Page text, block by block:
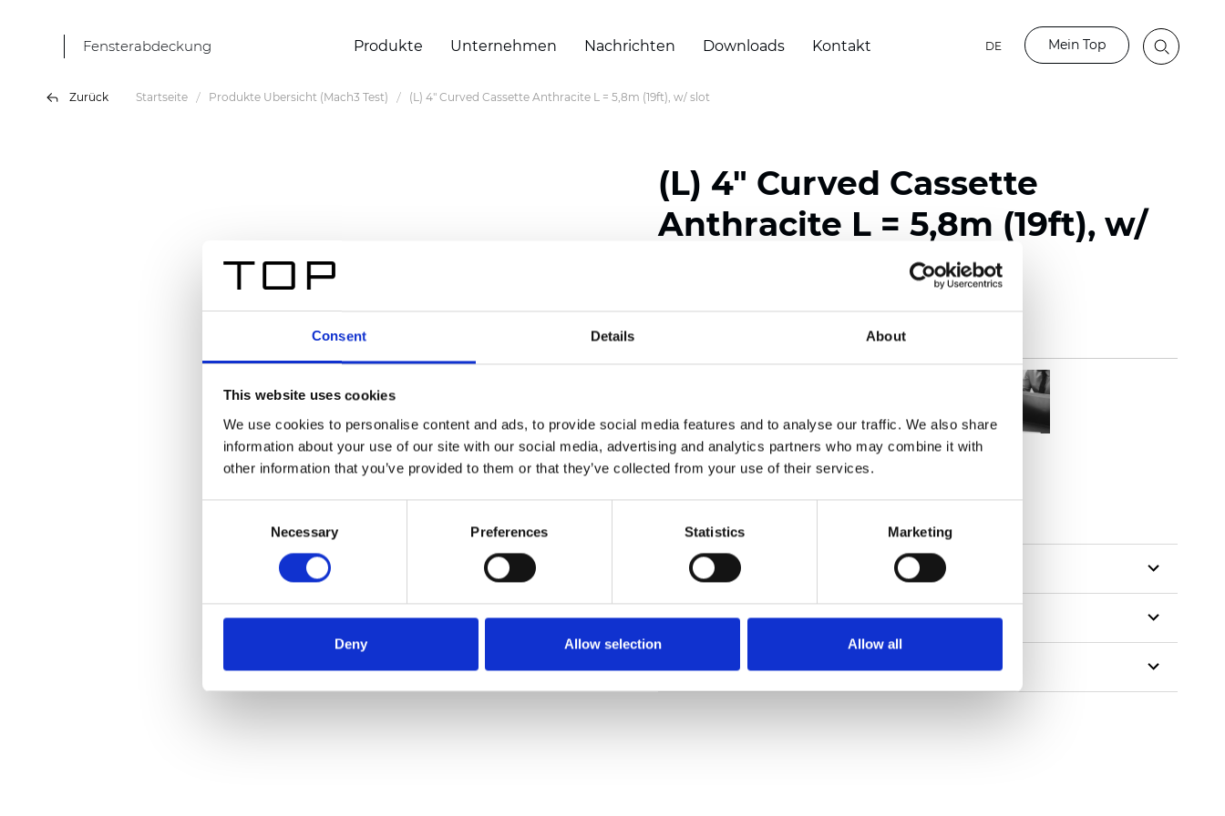
Consent Details About
This website uses cookies
We use cookies to personalise content and ads, to provide social media features and to analyse our traffic. We also share
information about your use of our site with our social media, advertising and analytics partners who may combine it with
other information that you’ve provided to them or that they’ve collected from your use of their services.
Necessary Preferences Statistics Marketing
Deny Allow selection Allow all
Fensterabdeckung Produkte Unternehmen Nachrichten Downloads Kontakt DE Mein Top
Zurück Startseite Produkte Übersicht (Mach3 Test) (L) 4" Curved Cassette Anthracite L = 5,8m (19ft), w/ slot
(L) 4" Curved Cassette
Anthracite L = 5,8m (19ft), w/
Muster bestellen
Description
Technical Data
Downloads